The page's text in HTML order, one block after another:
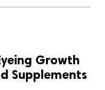
Growth
Supplements